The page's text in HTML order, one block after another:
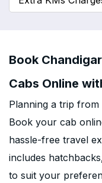
Book
Cabs Online
Planning a trip
Book your cab
hassle-free travel
includes
to suit your